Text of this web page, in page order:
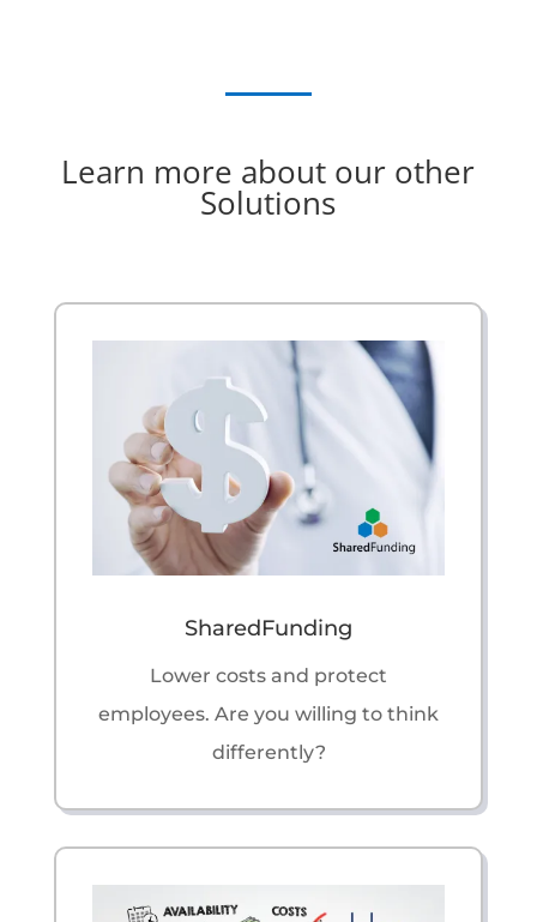
Learn more about our other
Solutions
SharedFunding
Lower costs and protect
employees. Are you willing to think
differently?